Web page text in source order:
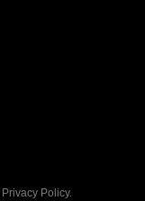
Privacy Policy.